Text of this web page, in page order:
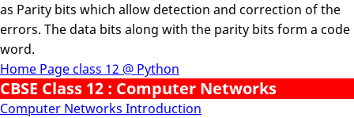
Home Page class 12 @ Python
CBSE Class 12 : Computer Networks
Computer Networks Introduction
as Parity bits which allow detection and correction of the
errors. The data bits along with the parity bits form a code
word.